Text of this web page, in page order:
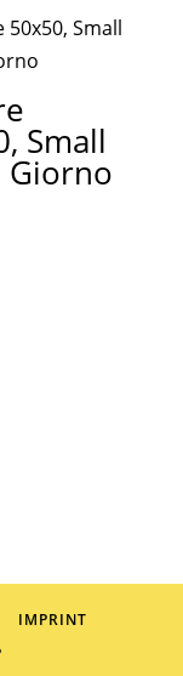
Small
Giorno
IMPRINT